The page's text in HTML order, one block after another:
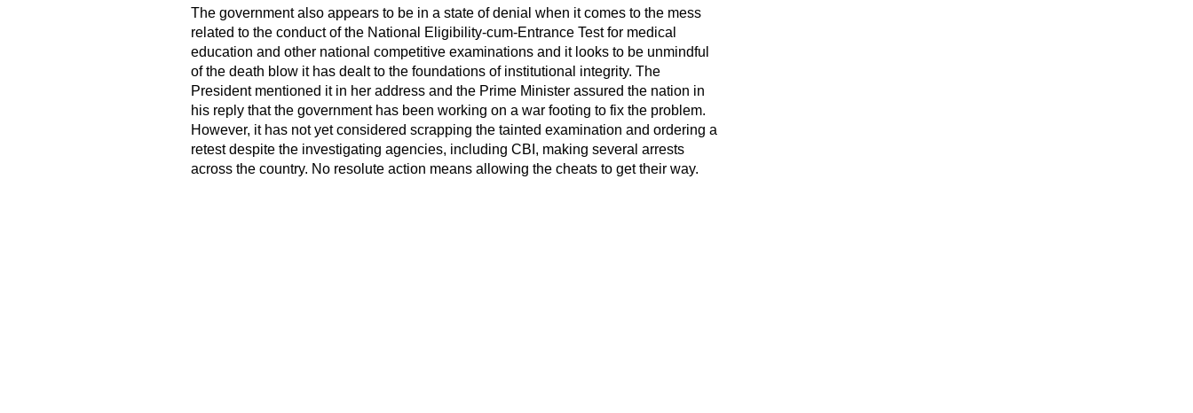
The government also appears to be in a state of denial when it comes to the mess
related to the conduct of the National Eligibility-cum-Entrance Test for medical
education and other national competitive examinations and it looks to be unmindful
of the death blow it has dealt to the foundations of institutional integrity. The
President mentioned it in her address and the Prime Minister assured the nation in
his reply that the government has been working on a war footing to fix the problem.
However, it has not yet considered scrapping the tainted examination and ordering a
retest despite the investigating agencies, including CBI, making several arrests
across the country. No resolute action means allowing the cheats to get their way.